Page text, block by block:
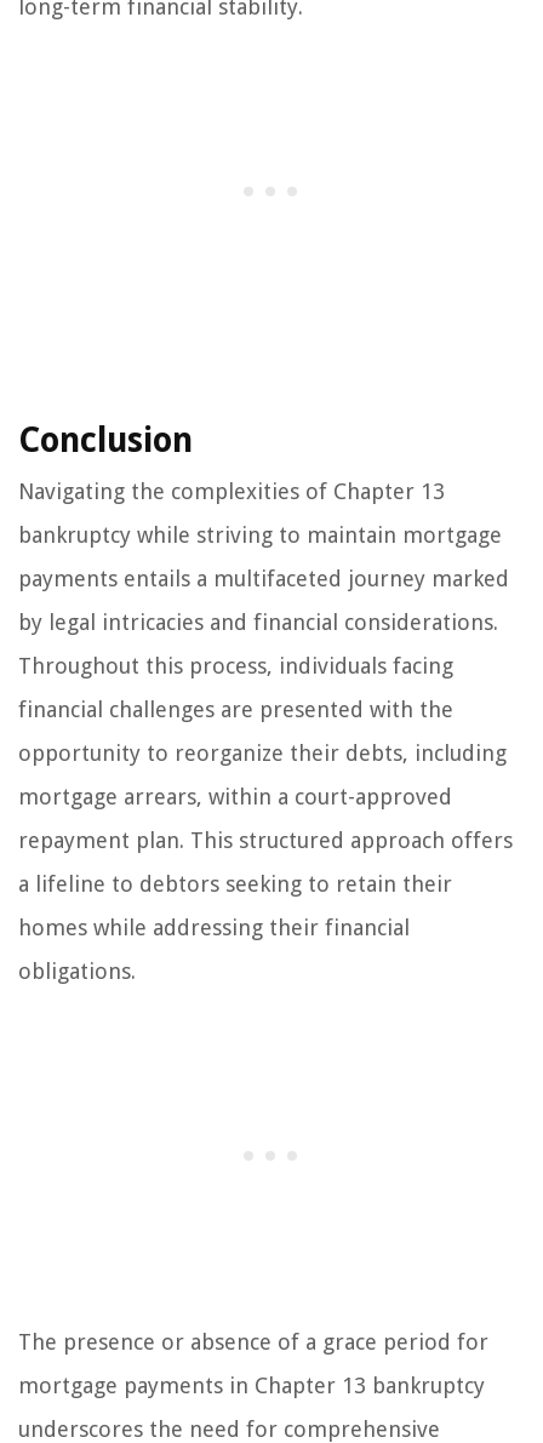
long-term financial stability.
Conclusion
Navigating the complexities of Chapter 13
bankruptcy while striving to maintain mortgage
payments entails a multifaceted journey marked
by legal intricacies and financial considerations.
Throughout this process, individuals facing
financial challenges are presented with the
opportunity to reorganize their debts, including
mortgage arrears, within a court-approved
repayment plan. This structured approach offers
a lifeline to debtors seeking to retain their
homes while addressing their financial
obligations.
The presence or absence of a grace period for
mortgage payments in Chapter 13 bankruptcy
underscores the need for comprehensive